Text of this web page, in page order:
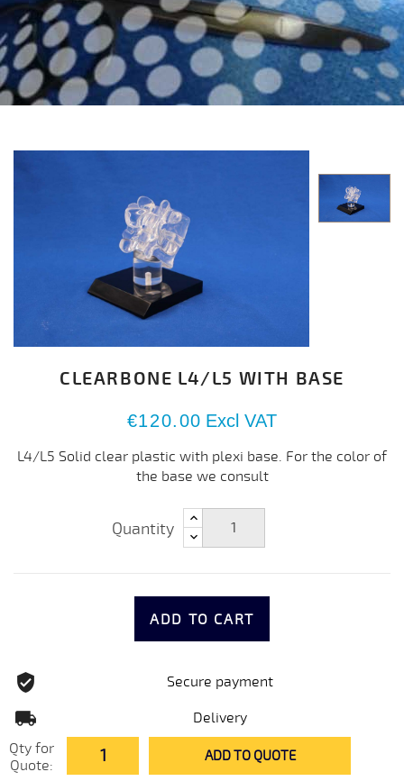
CLEARBONE L4/L5 WITH BASE
€120.00 Excl VAT
L4/L5 Solid clear plastic with plexi base. For the color of
the base we consult
Quantity
ADD TO CART
Secure payment
Delivery
Qty for
Quote:
ADD TO QUOTE